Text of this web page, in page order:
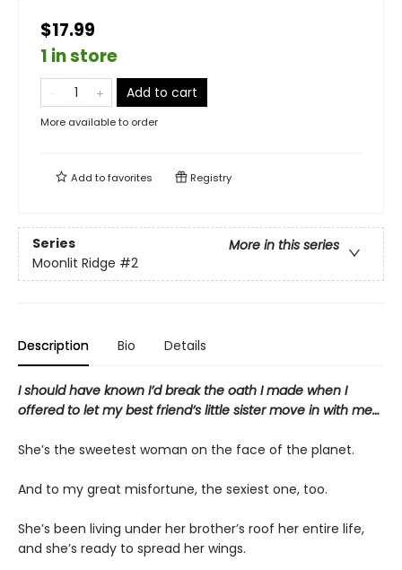
$17.99
1 in store
Add to cart
More available to order
Add tofavorites Registry
Series
More in this series
Moonlit Ridge #2
Description Bio Details
I should have known I’d break the oath I made when I
offered to let my best friend’s little sister move in with me…
She’s the sweetest woman on the face of the planet.
And to my great misfortune, the sexiest one, too.
She’s been living under her brother’s roof her entire life,
and she’s ready to spread her wings.